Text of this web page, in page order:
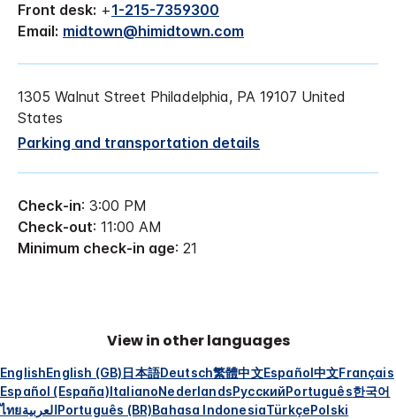
Front desk: +1-215-7359300
Email: midtown@himidtown.com
1305 Walnut Street Philadelphia, PA 19107 United
States
Parking and transportation details
Check-in: 3:00 PM
Check-out: 11:00 AM
Minimum check-in age: 21
View in other languages
EnglishEnglish (GB)日本語Deutsch繁體中文Español中文Français
Español (España)ItalianoNederlandsРусскийPortuguês한국어
ไทยالعربيةPortuguês (BR)Bahasa IndonesiaTürkçePolski